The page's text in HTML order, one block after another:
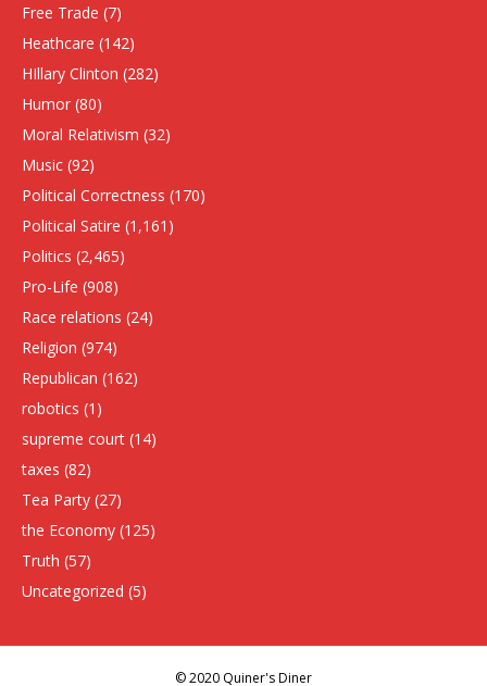
Free Trade (7)
Heathcare (142)
HIllary Clinton (282)
Humor (80)
Moral Relativism (32)
Music (92)
Political Correctness (170)
Political Satire (1,161)
Politics (2,465)
Pro-Life (908)
Race relations (24)
Religion (974)
Republican (162)
robotics (1)
supreme court (14)
taxes (82)
Tea Party (27)
the Economy (125)
Truth (57)
Uncategorized (5)
© 2020 Quiner's Diner